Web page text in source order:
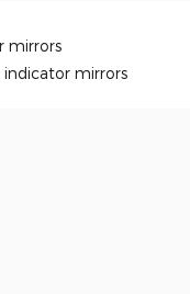
mirrors
indicator mirrors